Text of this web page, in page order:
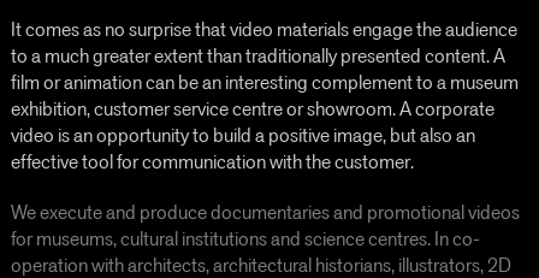
It comes as no surprise that video materials engage the audience
to a much greater extent than traditionally presented content. A
film or animation can be an interesting complement to a museum
exhibition, customer service centre or showroom. A corporate
video is an opportunity to build a positive image, but also an
effective tool for communication with the customer.
We execute and produce documentaries and promotional videos
for museums, cultural institutions and science centres. In co-
operation with architects, architectural historians, illustrators, 2D